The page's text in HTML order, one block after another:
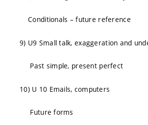
Conditionals – future reference
9) U9 Small talk, exaggeration and
Past simple, present perfect
10) U 10 Emails, computers
Future forms